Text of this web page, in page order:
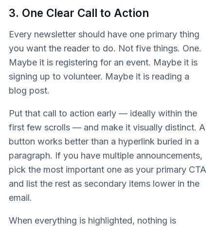
3. One Clear Call to Action
Every newsletter should have one primary thing
you want the reader to do. Not five things. One.
Maybe it is registering for an event. Maybe it is
signing up to volunteer. Maybe it is reading a
blog post.
Put that call to action early — ideally within the
first few scrolls — and make it visually distinct. A
button works better than a hyperlink buried in a
paragraph. If you have multiple announcements,
pick the most important one as your primary CTA
and list the rest as secondary items lower in the
email.
When everything is highlighted, nothing is